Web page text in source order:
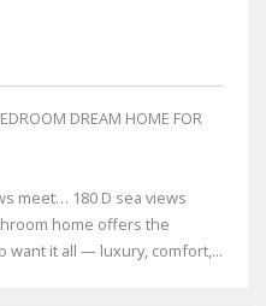
DREAM HOME FOR
meet… 180 D sea views
home offers the
want it all — luxury, comfort,...